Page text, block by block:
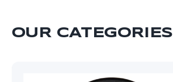
OUR CATEGORIES